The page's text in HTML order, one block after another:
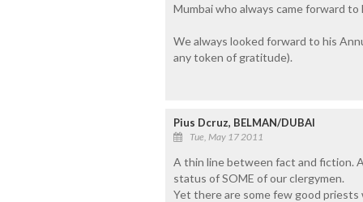
Mumbai who always came forward
We always looked forward to his
any token of gratitude).
Pius Dcruz, BELMAN/DUBAI
Tue, May 17 2011
A thin line between fact and fiction.
status of SOME of our clergymen.
Yet there are some few good priests